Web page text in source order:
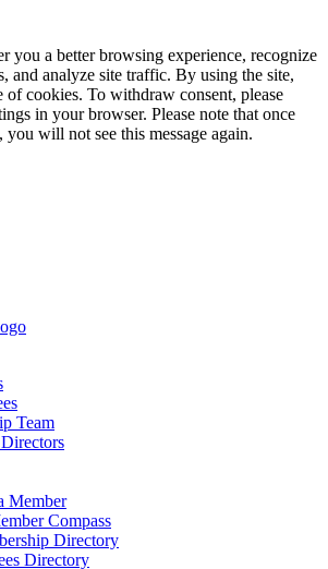
you a better browsing experience, recognize
and analyze site traffic. By using the site,
of cookies. To withdraw consent, please
in your browser. Please note that once
will not see this message again.
Team
Member
Compass
Directory
Directory